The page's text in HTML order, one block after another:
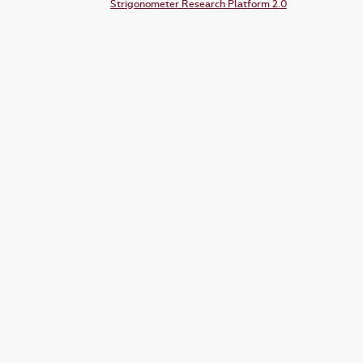
Strigonometer Research Platform 2.0